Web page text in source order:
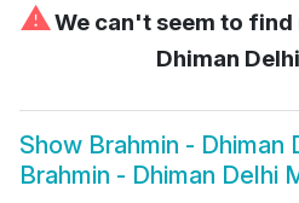
⚠We can't seem to
Dhiman
Show Brahmin - Dhiman
Brahmin - Dhiman Delhi